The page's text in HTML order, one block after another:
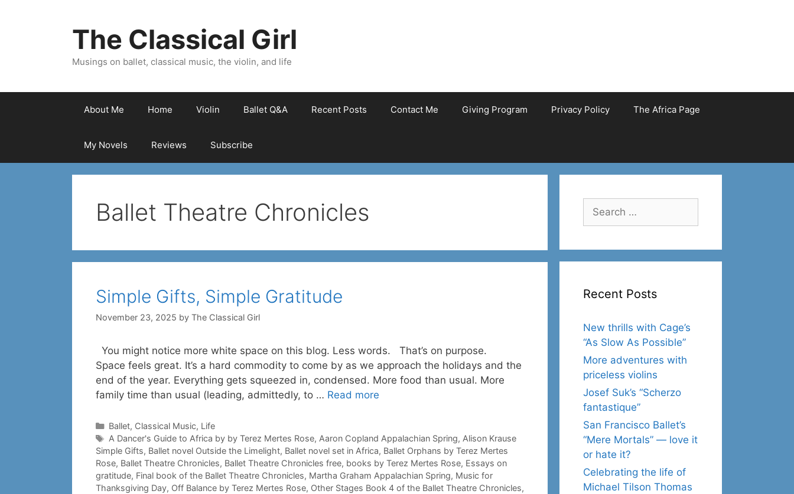
The Classical Girl
Musings on ballet, classical music, the violin, and life
About Me Home Violin Ballet Q&A Recent Posts Contact Me Giving Program Privacy Policy The Africa Page
My Novels Reviews Subscribe
Ballet Theatre Chronicles
Simple Gifts, Simple Gratitude
November 23, 2025 by The Classical Girl
You might notice more white space on this blog. Less words. That’s on purpose.
Space feels great. It’s a hard commodity to come by as we approach the holidays and the
end of the year. Everything gets squeezed in, condensed. More food than usual. More
family time than usual (leading, admittedly, to … Read more
Categories
Ballet, Classical Music, Life
Tags
A Dancer's Guide to Africa by by Terez Mertes Rose, Aaron Copland Appalachian Spring, Alison Krause
Simple Gifts, Ballet novel Outside the Limelight, Ballet novel set in Africa, Ballet Orphans by Terez Mertes
Rose, Ballet Theatre Chronicles, Ballet Theatre Chronicles free, books by Terez Mertes Rose, Essays on
gratitude, Final book of the Ballet Theatre Chronicles, Martha Graham Appalachian Spring, Music for
Thanksgiving Day, Off Balance by Terez Mertes Rose, Other Stages Book 4 of the Ballet Theatre Chronicles,
Search
for:
Recent Posts
New thrills with Cage’s
“As Slow As Possible”
More adventures with
priceless violins
Josef Suk’s “Scherzo
fantastique”
San Francisco Ballet’s
“Mere Mortals” — love it
or hate it?
Celebrating the life of
Michael Tilson Thomas